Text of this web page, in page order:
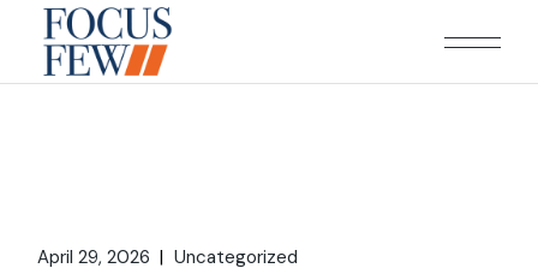
content
April 29, 2026 Uncategorized